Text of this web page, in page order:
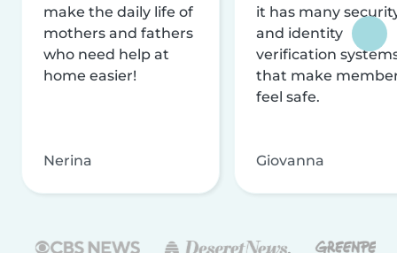
make the daily life of
mothers and fathers
who need help at
home easier!
Nerina
it has many
and identity
verification
that make
feel safe.
Giovanna